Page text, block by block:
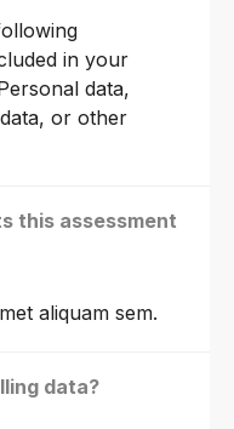
in your
data,
or other
this assessment
aliquam sem.
data?